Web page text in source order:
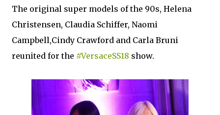
The original super models of the 90s, Helena
Christensen, Claudia Schiffer, Naomi
Campbell,Cindy Crawford and Carla Bruni
reunited for the #VersaceSS18 show.